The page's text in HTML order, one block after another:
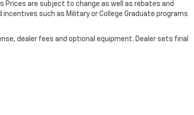
Prices are subject to change as well as rebates and
such as Military or College Graduate programs
dealer fees and optional equipment. Dealer sets final